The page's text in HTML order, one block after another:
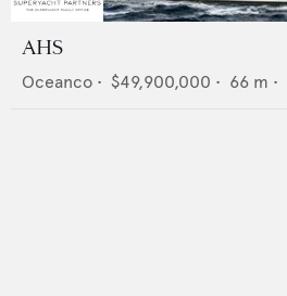
AHS
Oceanco • $49,900,000 • 66 m •